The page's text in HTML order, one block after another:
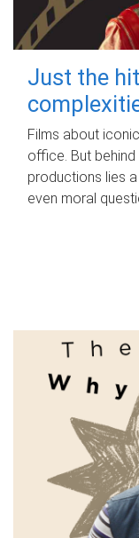
Just the
Films about
office. But
productions lies
even moral